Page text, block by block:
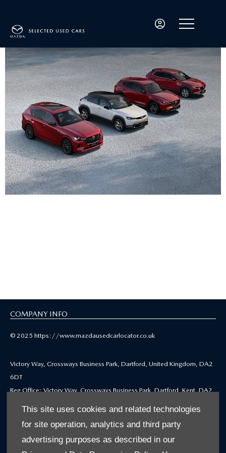
This site uses cookies and related technologies
for site operation, analytics and third party
advertising purposes as described in our
COMPANY INFO
© 2025 https://www.mazdausedcarlocator.co.uk
Victory Way, Crossways Business Park, Dartford, United Kingdom, DA2
6DT
Reg Office: Victory Way, Crossways Business Park, Dartford, Kent, DA2
VAT Reg. No. GB771979668